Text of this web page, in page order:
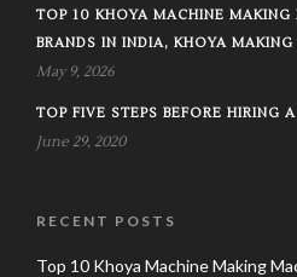
TOP 10 KHOYA MACHINE MAKING
BRANDS IN INDIA, KHOYA MAKING
May 9, 2026
TOP FIVE STEPS BEFORE HIRING
June 29, 2020
RECENT POSTS
Top 10 Khoya Machine Making